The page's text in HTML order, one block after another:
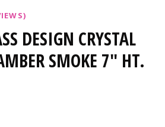
DESIGN CRYSTAL
SMOKE 7" HT.